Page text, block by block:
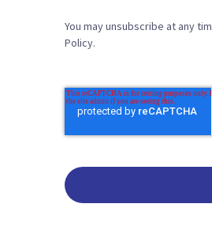
You may unsubscribe at any
Policy.